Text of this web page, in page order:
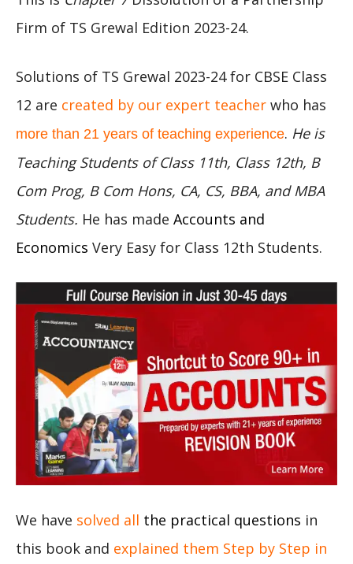
Firm of TS Grewal Edition 2023-24.
Solutions of TS Grewal 2023-24 for CBSE Class
12 are created by our expert teacher who has
more than 21 years of teaching experience. He is
Teaching Students of Class 11th, Class 12th, B
Com Prog, B Com Hons, CA, CS, BBA, and MBA
Students. He has made Accounts and
Economics Very Easy for Class 12th Students.
We have solved all the practical questions in
this book and explained them Step by Step in